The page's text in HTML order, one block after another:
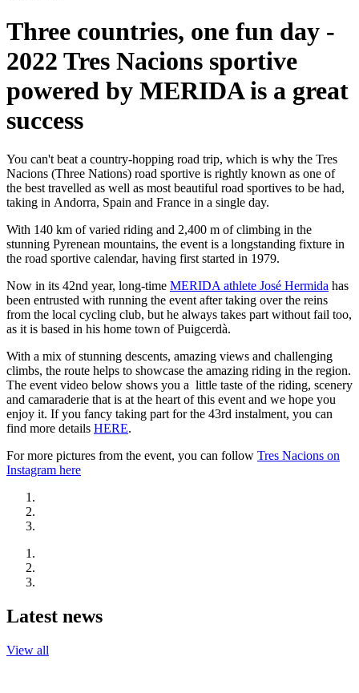
Three countries, one fun day -
2022 Tres Nacions sportive
powered by MERIDA is a great
success
You can't beat a country-hopping road trip, which is why the Tres
Nacions (Three Nations) road sportive is rightly known as one of
the best travelled as well as most beautiful road sportives to be had,
taking in Andorra, Spain and France in a single day.
With 140 km of varied riding and 2,400 m of climbing in the
stunning Pyrenean mountains, the event is a longstanding fixture in
the road sportive calendar, having first started in 1979.
Now in its 42nd year, long-time MERIDA athlete José Hermida has
been entrusted with running the event after taking over the reins
from the local cycling club, but he always takes part without fail too,
as it is based in his home town of Puigcerdà.
With a mix of stunning descents, amazing views and challenging
climbs, the route helps to showcase the amazing riding in the region.
The event video below shows you a little taste of the riding, scenery
and camaraderie that is at the heart of this event and we hope you
enjoy it. If you fancy taking part for the 43rd instalment, you can
find more details HERE.
For more pictures from the event, you can follow Tres Nacions on
Instagram here
Latest news
View all